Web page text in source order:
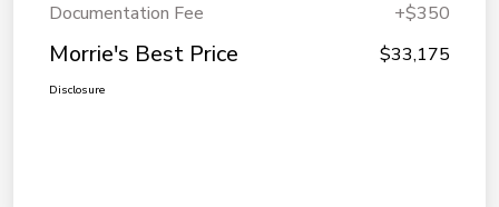
Documentation Fee
+$350
Morrie's Best Price $33,175
Disclosure